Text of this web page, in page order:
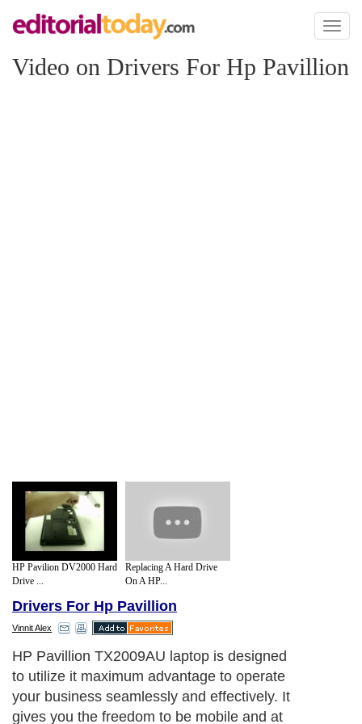
Toggle
Video on Drivers For Hp Pavillion
HP Pavilion DV2000 Hard
Drive ...
Replacing A Hard Drive
On A HP...
Drivers For Hp Pavillion
Vinnit Alex
HP Pavillion TX2009AU laptop is designed
to utilize it maximum advantage to operate
your business seamlessly and effectively. It
gives you the freedom to be mobile and at